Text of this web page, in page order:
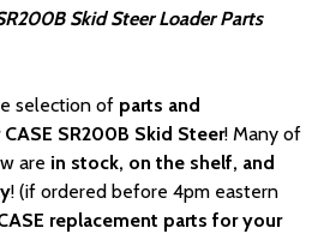
Skid Steer Loader Parts
selection of parts and
SR200B Skid Steer! Many of
are in stock, on the shelf, and
! (if ordered before 4pm eastern
replacement parts for your